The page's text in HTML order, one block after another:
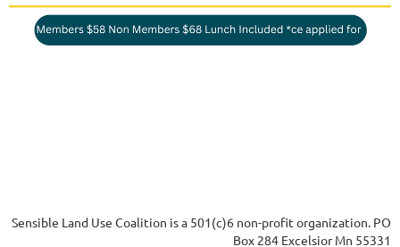
Sensible Land Use Coalition is a 501(c)6 non-profit organization. PO
Box 284 Excelsior Mn 55331